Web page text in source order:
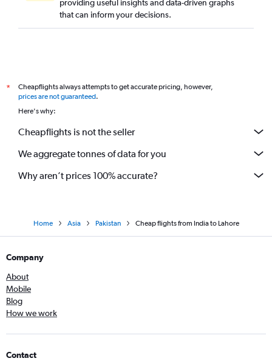
providing useful insights and data-driven graphs
that can inform your decisions.
*
Cheapflights always attempts to get accurate pricing, however,
prices are not guaranteed.
Here's why:
Cheapflights is not the seller
We aggregate tonnes of data for you
Why aren’t prices 100% accurate?
Home Asia Pakistan Cheap flights from India to Lahore
Company
About
Mobile
Blog
How we work
Contact